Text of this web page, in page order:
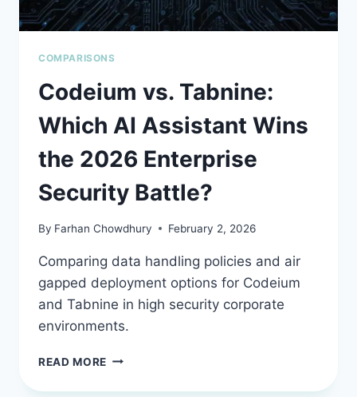
COMPARISONS
Codeium vs. Tabnine:
Which AI Assistant Wins
the 2026 Enterprise
Security Battle?
By Farhan Chowdhury February 2, 2026
Comparing data handling policies and air
gapped deployment options for Codeium
and Tabnine in high security corporate
environments.
READ MORE CODEIUM
TABNINE: